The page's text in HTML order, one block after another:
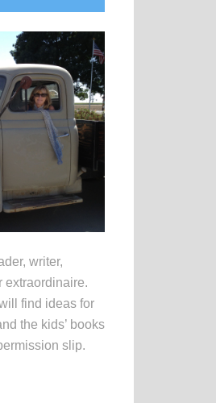
writer,
extraordinaire.
find ideas for
the kids’ books
slip.